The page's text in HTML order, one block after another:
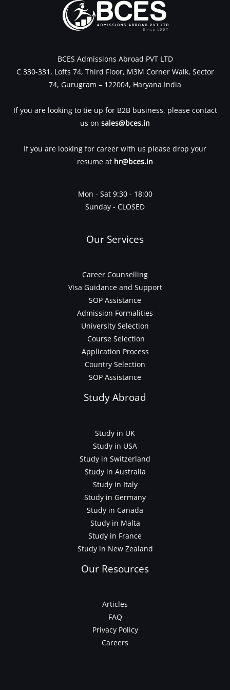
BCES Admissions Abroad PVT LTD
C 330-331, Lofts 74, Third Floor, M3M Corner Walk, Sector
74, Gurugram – 122004, Haryana India
If you are looking to tie up for B2B business, please contact
us on sales@bces.in
If you are looking for career with us please drop your
resume at hr@bces.in
Mon - Sat 9:30 - 18:00
Sunday - CLOSED
Our Services
Career Counselling
Visa Guidance and Support
SOP Assistance
Admission Formalities
University Selection
Course Selection
Application Process
Country Selection
SOP Assistance
Study Abroad
Study in UK
Study in USA
Study in Switzerland
Study in Australia
Study in Italy
Study in Germany
Study in Canada
Study in Malta
Study in France
Study in New Zealand
Our Resources
Articles
FAQ
Privacy Policy
Careers